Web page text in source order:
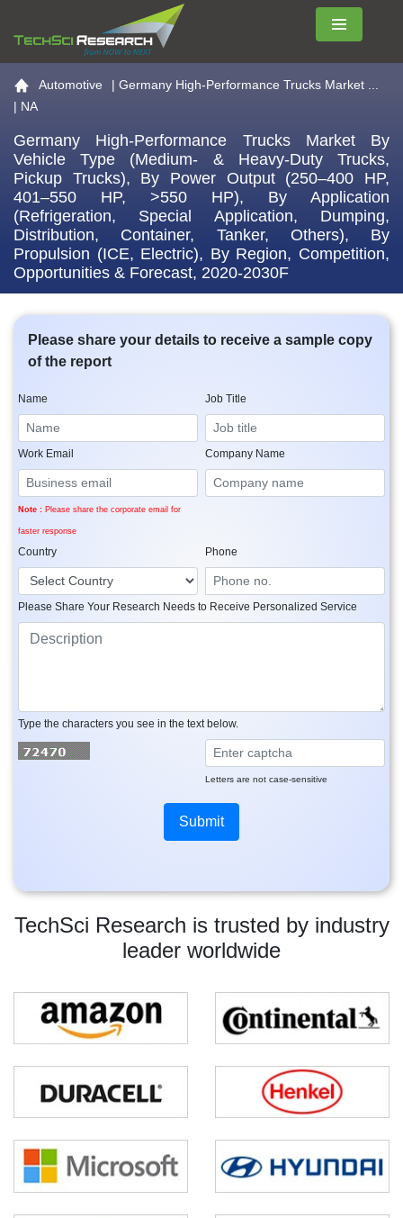
Menu
Go to the home page
Automotive | Germany High-Performance Trucks Market ...
| NA
Germany High-Performance Trucks Market By
Vehicle Type (Medium- & Heavy-Duty Trucks,
Pickup Trucks), By Power Output (250–400 HP,
401–550 HP, >550 HP), By Application
(Refrigeration, Special Application, Dumping,
Distribution, Container, Tanker, Others), By
Propulsion (ICE, Electric), By Region, Competition,
Opportunities & Forecast, 2020-2030F
TechSci Research is trusted by industry
leader worldwide
Please share your details to receive a sample copy
of the report
Name Job Title
Work Email
Note : Please share the corporate email for
faster response
Company Name
Country Phone
Please Share Your Research Needs to Receive Personalized Service
Type the characters you see in the text below.
Letters are not case-sensitive